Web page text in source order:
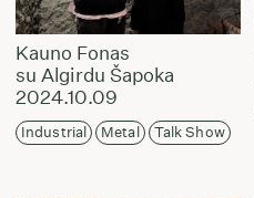
Kauno Fonas
su Algirdu Šapoka
2024.10.09
Industrial Metal Talk Show